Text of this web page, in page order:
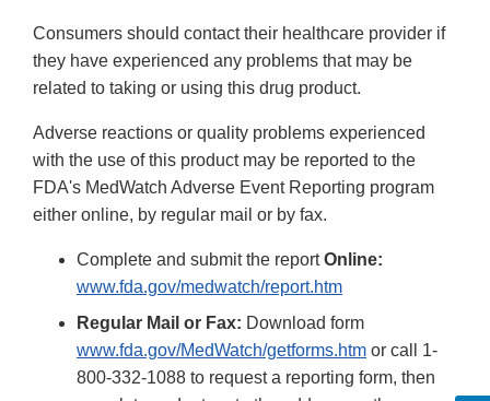
Consumers should contact their healthcare provider if
they have experienced any problems that may be
related to taking or using this drug product.
Adverse reactions or quality problems experienced
with the use of this product may be reported to the
FDA's MedWatch Adverse Event Reporting program
either online, by regular mail or by fax.
Complete and submit the reportOnline:
www.fda.gov/medwatch/report.htm
Regular Mail or Fax: Download form
www.fda.gov/MedWatch/getforms.htm or call 1-
800-332-1088 to request a reporting form, then